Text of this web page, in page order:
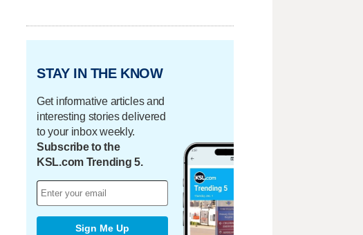
STAY IN THE KNOW
Get informative articles and
interesting stories delivered
to your inbox weekly.
Subscribe to the
KSL.com Trending 5.
Sign Me Up